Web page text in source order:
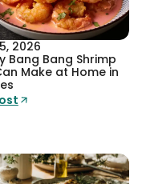
2026
Bang Bang Shrimp
Make at Home in